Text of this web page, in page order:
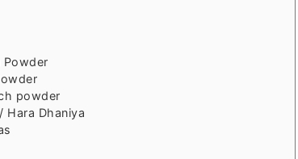
Powder
powder
Hara Dhaniya